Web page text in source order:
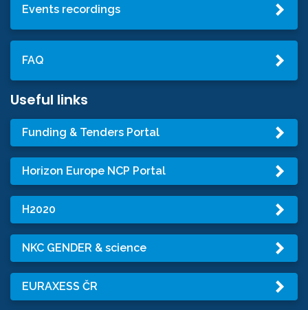
Events recordings
FAQ
Useful links
Funding & Tenders Portal
Horizon Europe NCP Portal
H2020
NKC GENDER & science
EURAXESS ČR